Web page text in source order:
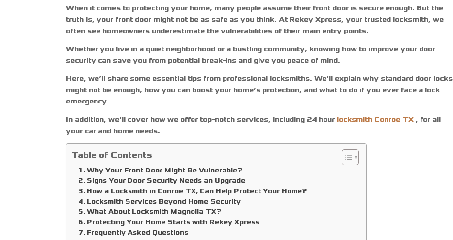
When it comes to protecting your home, many people assume their front door is secure enough. But the
truth is, your front door might not be as safe as you think. At Rekey Xpress, your trusted locksmith, we
often see homeowners underestimate the vulnerabilities of their main entry points.
Whether you live in a quiet neighborhood or a bustling community, knowing how to improve your door
security can save you from potential break-ins and give you peace of mind.
Here, we’ll share some essential tips from professional locksmiths. We’ll explain why standard door locks
might not be enough, how you can boost your home’s protection, and what to do if you ever face a lock
emergency.
In addition, we’ll cover how we offer top-notch services, including 24 hour locksmith Conroe TX , for all
your car and home needs.
Table of Contents
Why Your Front Door Might Be Vulnerable?
Signs Your Door Security Needs an Upgrade
How a Locksmith in Conroe TX, Can Help Protect Your Home?
Locksmith Services Beyond Home Security
What About Locksmith Magnolia TX?
Protecting Your Home Starts with Rekey Xpress
Frequently Asked Questions